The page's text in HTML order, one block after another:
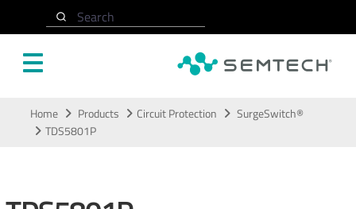
Search
Home Products Circuit Protection
SurgeSwitch®
TDS5801P